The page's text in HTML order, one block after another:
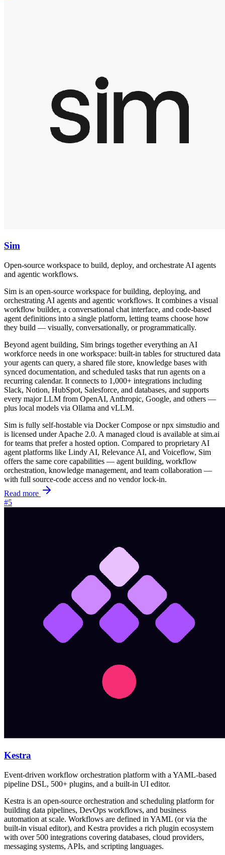
Sim
Open-source workspace to build, deploy, and orchestrate AI agents
and agentic workflows.
Sim is an open-source workspace for building, deploying, and
orchestrating AI agents and agentic workflows. It combines a visual
workflow builder, a conversational chat interface, and code-based
agent definitions into a single platform, letting teams choose how
they build — visually, conversationally, or programmatically.
Beyond agent building, Sim brings together everything an AI
workforce needs in one workspace: built-in tables for structured data
your agents can query, a shared file store, knowledge bases with
synced documentation, and scheduled tasks that run agents on a
recurring calendar. It connects to 1,000+ integrations including
Slack, Notion, HubSpot, Salesforce, and databases, and supports
every major LLM from OpenAI, Anthropic, Google, and others —
plus local models via Ollama and vLLM.
Sim is fully self-hostable via Docker Compose ornpx simstudio and
is licensed under Apache 2.0. A managed cloud is available at sim.ai
for teams that prefer a hosted option. Compared to proprietary AI
agent platforms like Lindy AI, Relevance AI, and Voiceflow, Sim
offers the same core capabilities — agent building, workflow
orchestration, knowledge management, and team collaboration —
with full source-code access and no vendor lock-in.
Read more
#5
Kestra
Event-driven workflow orchestration platform with a YAML-based
pipeline DSL, 500+ plugins, and a built-in UI editor.
Kestra is an open-source orchestration and scheduling platform for
building data pipelines, DevOps workflows, and business
automation at scale. Workflows are defined in YAML (or via the
built-in visual editor), and Kestra provides a rich plugin ecosystem
with over 500 integrations covering databases, cloud providers,
messaging systems, APIs, and scripting languages.